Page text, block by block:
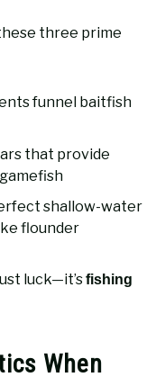
three prime
funnel baitfish
that provide
shallow-water
flounder
luck—it’sfishing
When